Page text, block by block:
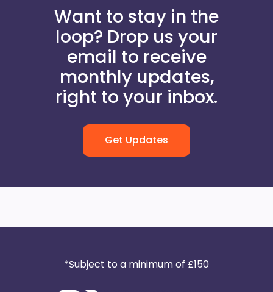
Want to stay in the
loop? Drop us your
email to receive
monthly updates,
right to your inbox.
Get Updates
*Subject to a minimum of £150